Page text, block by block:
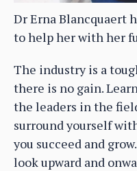
Dr Erna Blancquaert
to help her with her
The industry is a
there is no gain.
the leaders in the
surround yourself
you succeed and
look upward and